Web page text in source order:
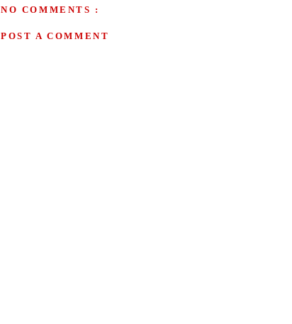
NO COMMENTS :
POST A COMMENT